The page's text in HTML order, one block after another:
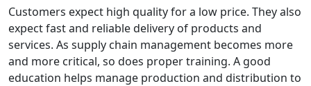
Customers expect high quality for a low price. They also
expect fast and reliable delivery of products and
services. As supply chain management becomes more
and more critical, so does proper training. A good
education helps manage production and distribution to